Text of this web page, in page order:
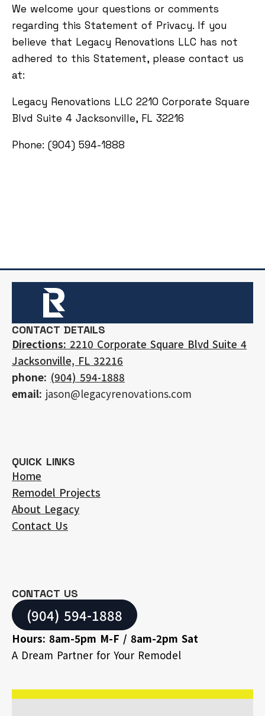
We welcome your questions or comments
regarding this Statement of Privacy. If you
believe that Legacy Renovations LLC has not
adhered to this Statement, please contact us
at:
Legacy Renovations LLC 2210 Corporate Square
Blvd Suite 4 Jacksonville, FL 32216
Phone: (904) 594-1888
CONTACT DETAILS
Directions: 2210 Corporate Square Blvd Suite 4
Jacksonville, FL 32216
phone: (904) 594-1888
email: jason@legacyrenovations.com
QUICK LINKS
Home
Remodel Projects
About Legacy
Contact Us
CONTACT US
(904) 594-1888
Hours: 8am-5pm M-F / 8am-2pm Sat
A Dream Partner for Your Remodel